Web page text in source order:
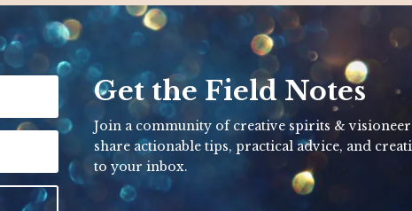
Get the Field Notes
Join a community of creative spirits &
share actionable tips, practical advice, and
to your inbox.